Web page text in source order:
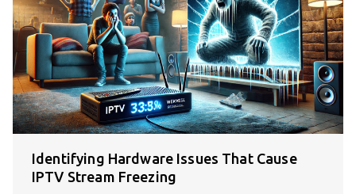
Identifying Hardware Issues That Cause
IPTV Stream Freezing